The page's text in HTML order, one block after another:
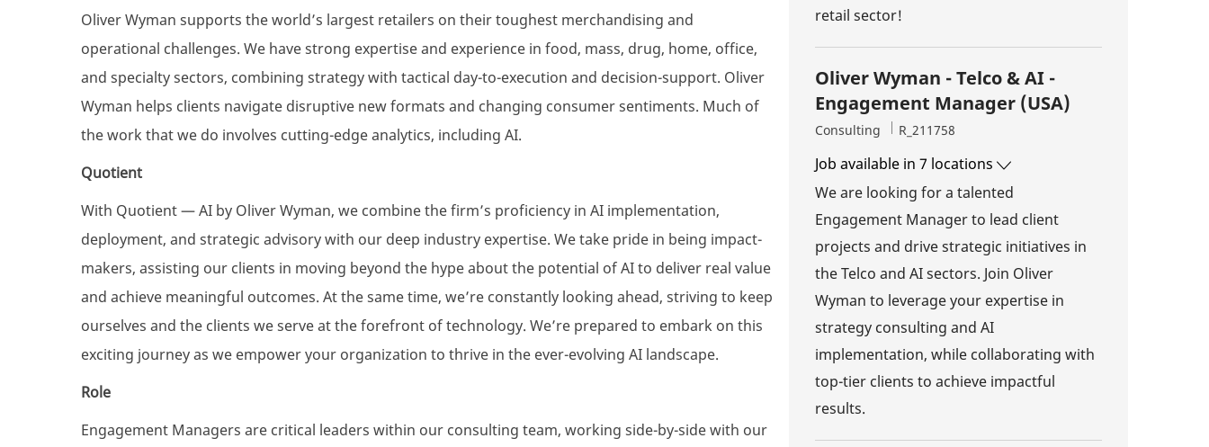
Oliver Wyman supports the world’s largest retailers on their toughest merchandising and
operational challenges. We have strong expertise and experience in food, mass, drug, home, office,
and specialty sectors, combining strategy with tactical day-to-execution and decision-support. Oliver
Wyman helps clients navigate disruptive new formats and changing consumer sentiments. Much of
the work that we do involves cutting-edge analytics, including AI.
Quotient
With Quotient — AI by Oliver Wyman, we combine the firm’s proficiency in AI implementation,
deployment, and strategic advisory with our deep industry expertise. We take pride in being impact-
makers, assisting our clients in moving beyond the hype about the potential of AI to deliver real value
and achieve meaningful outcomes. At the same time, we’re constantly looking ahead, striving to keep
ourselves and the clients we serve at the forefront of technology. We’re prepared to embark on this
exciting journey as we empower your organization to thrive in the ever-evolving AI landscape.
Role
Engagement Managers are critical leaders within our consulting team, working side-by-side with our
retail sector!
Oliver Wyman - Telco & AI -
Engagement Manager (USA)
Category
Consulting Job Id
R_211758
Job available in 7 locations
We are looking for a talented
Engagement Manager to lead client
projects and drive strategic initiatives in
the Telco and AI sectors. Join Oliver
Wyman to leverage your expertise in
strategy consulting and AI
implementation, while collaborating with
top-tier clients to achieve impactful
results.